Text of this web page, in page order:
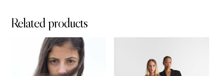
Related products